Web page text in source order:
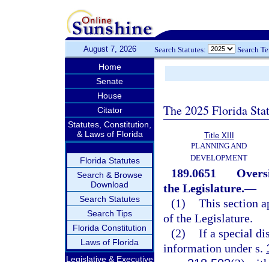
August 7, 2026 Search Statutes: Search
Home
Senate
House
Citator
Statutes, Constitution,
& Laws of Florida
Florida Statutes
Search & Browse
Download
Search Statutes
Search Tips
Florida Constitution
Laws of Florida
Legislative & Executive
The 2025 Florida
Title XIII
PLANNING AND
DEVELOPMENT
189.0651
the Legislature.—
(1) This section
of the Legislature.
(2) If a special
information under s.